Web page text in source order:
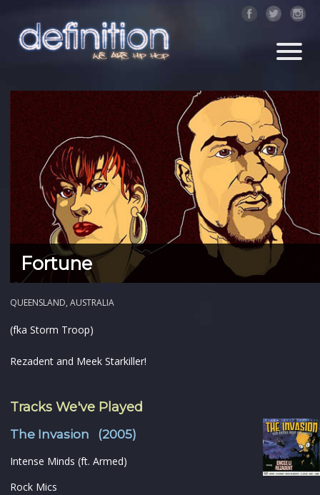
Fortune
QUEENSLAND, AUSTRALIA
(fka Storm Troop)
Rezadent and Meek Starkiller!
Tracks We've Played
The Invasion (2005)
Intense Minds (ft. Armed)
Rock Mics